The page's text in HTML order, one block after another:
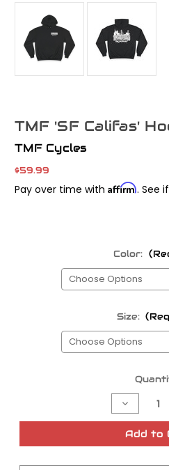
TMF 'SF Califas'
TMF Cycles
$59.99
Pay over time with Affirm. See
Color:
Size:
Decrease
Quantity
of
TMF
'SF
Add to